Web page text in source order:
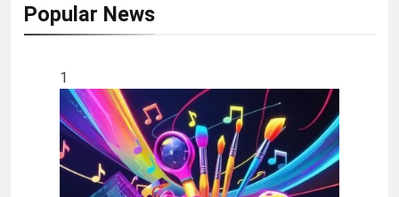
Popular News
1